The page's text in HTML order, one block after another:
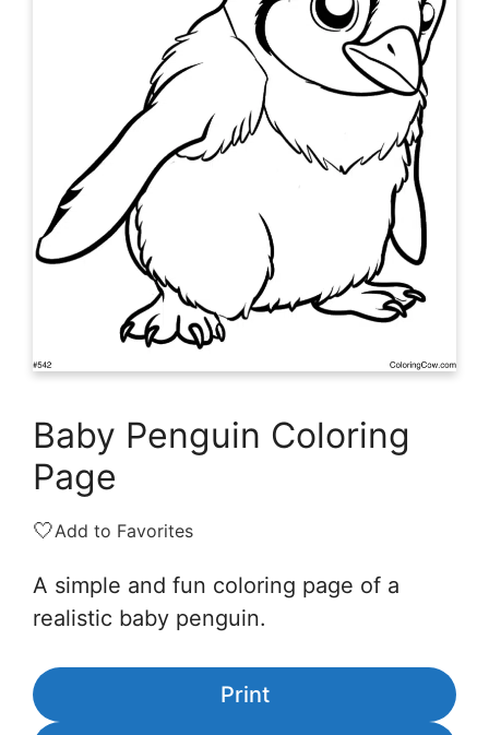
Baby Penguin Coloring
Page
🤍Add to Favorites
A simple and fun coloring page of a
realistic baby penguin.
Print